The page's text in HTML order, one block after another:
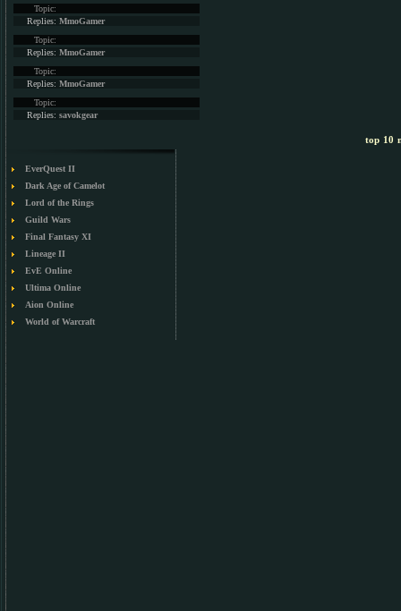
Topic:
Replies: MmoGamer
Topic:
Replies: MmoGamer
Topic:
Replies: MmoGamer
Topic:
Replies: savokgear
top 10
EverQuest II
Dark Age of Camelot
Lord of the Rings
Guild Wars
Final Fantasy XI
Lineage II
EvE Online
Ultima Online
Aion Online
World of Warcraft